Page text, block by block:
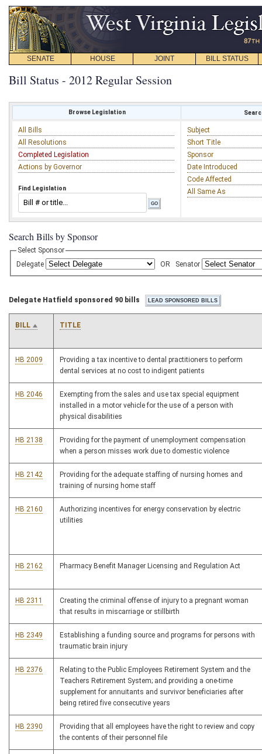
SENATE HOUSE JOINT BILL STATUS
Bill Status - 2012 Regular Session
Browse Legislation
All Bills
All Resolutions
Completed Legislation
Actions by Governor
Find Legislation
Subject
Short Title
Sponsor
Date Introduced
Code Affected
All Same As
Search Bills by Sponsor
Select Sponsor
Delegate
OR Senator
Delegate Hatfield sponsored 90 bills
BILL TITLE
HB 2009
Providing a tax incentive to dental practitioners to perform
dental services at no cost to indigent patients
HB 2046
Exempting from the sales and use tax special equipment
installed in a motor vehicle for the use of a person with
physical disabilities
HB 2138
Providing for the payment of unemployment compensation
when a person misses work due to domestic violence
HB 2142
Providing for the adequate staffing of nursing homes and
training of nursing home staff
HB 2160
Authorizing incentives for energy conservation by electric
utilities
HB 2162 Pharmacy Benefit Manager Licensing and Regulation Act
HB 2311
Creating the criminal offense of injury to a pregnant woman
that results in miscarriage or stillbirth
HB 2349
Establishing a funding source and programs for persons with
traumatic brain injury
HB 2376
Relating to the Public Employees Retirement System and the
Teachers Retirement System; and providing a one-time
supplement for annuitants and survivor beneficiaries after
being retired five consecutive years
HB 2390
Providing that all employees have the right to review and copy
the contents of their personnel file